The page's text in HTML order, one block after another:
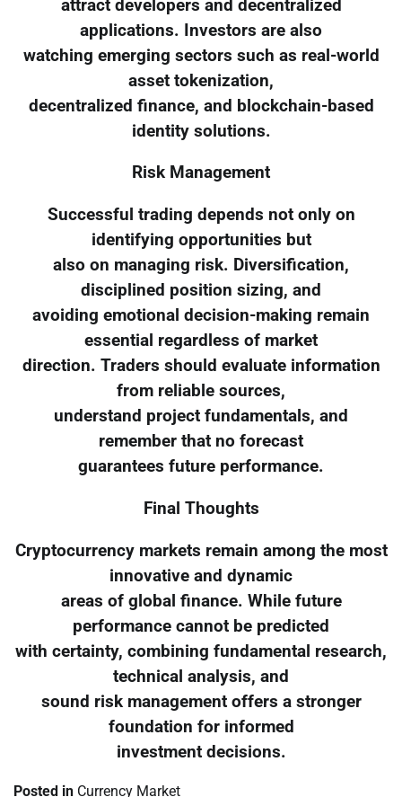
attract developers and decentralized
applications. Investors are also
watching emerging sectors such as real-world
asset tokenization,
decentralized finance, and blockchain-based
identity solutions.
Risk Management
Successful trading depends not only on
identifying opportunities but
also on managing risk. Diversification,
disciplined position sizing, and
avoiding emotional decision-making remain
essential regardless of market
direction. Traders should evaluate information
from reliable sources,
understand project fundamentals, and
remember that no forecast
guarantees future performance.
Final Thoughts
Cryptocurrency markets remain among the most
innovative and dynamic
areas of global finance. While future
performance cannot be predicted
with certainty, combining fundamental research,
technical analysis, and
sound risk management offers a stronger
foundation for informed
investment decisions.
Posted in Currency Market